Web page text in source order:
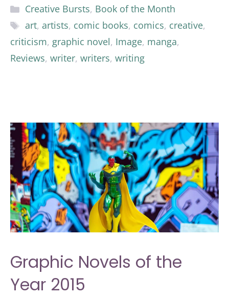
Categories
Creative Bursts, Book of the Month
Tags
art, artists, comic books, comics, creative,
criticism, graphic novel, Image, manga,
Reviews, writer, writers, writing
Graphic Novels of the
Year 2015